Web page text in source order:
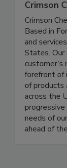
Crimson
Crimson
Based in
and
States. Our
customer’s
forefront of
of products
across the
needs of